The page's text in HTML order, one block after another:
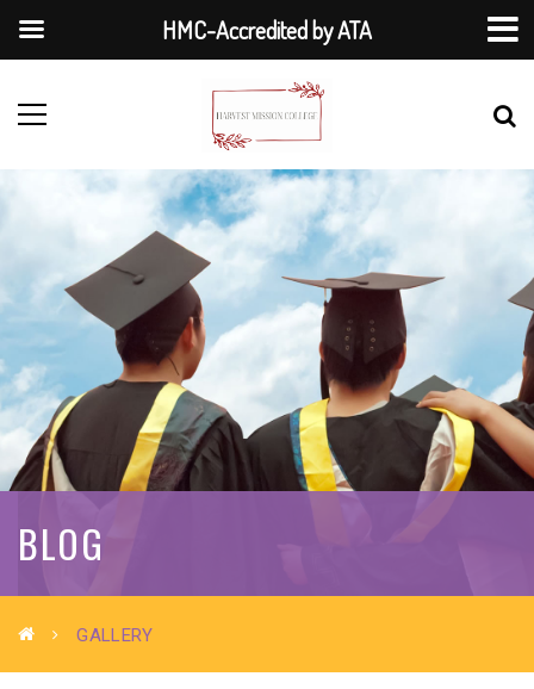
BLOG
GALLERY
HMC-Accredited by ATA